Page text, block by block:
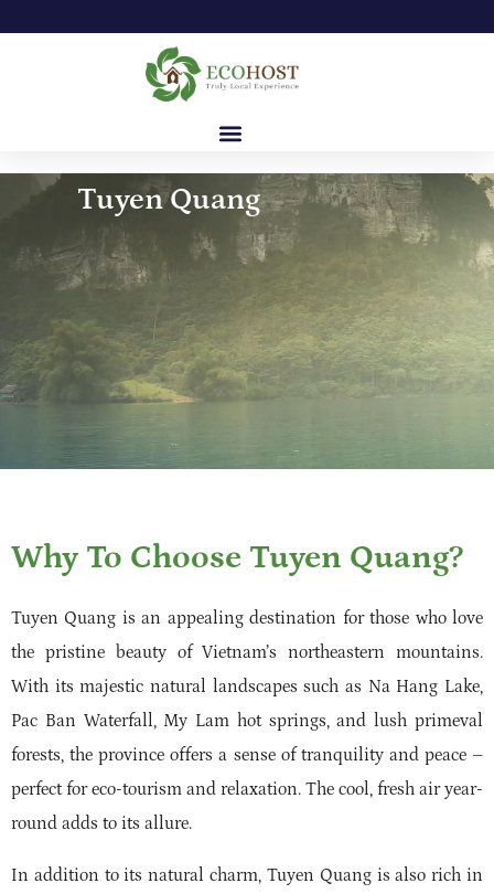
Tuyen Quang
Why To Choose Tuyen Quang?
Tuyen Quang is an appealing destination for those who love
the pristine beauty of Vietnam’s northeastern mountains.
With its majestic natural landscapes such as Na Hang Lake,
Pac Ban Waterfall, My Lam hot springs, and lush primeval
forests, the province offers a sense of tranquility and peace –
perfect for eco-tourism and relaxation. The cool, fresh air year-
round adds to its allure.
In addition to its natural charm, Tuyen Quang is also rich in